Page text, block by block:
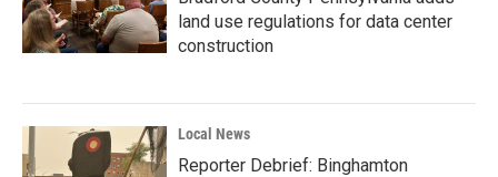
land use regulations for data center
construction
Local News
Reporter Debrief: Binghamton